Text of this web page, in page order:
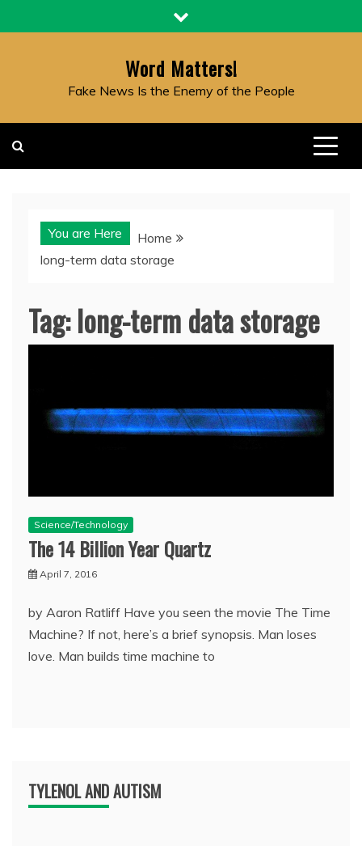
to
Word Matters!
Fake News Is the Enemy of the People
You are Here
Home
long-term data storage
Tag:long-term data storage
Science/Technology
The 14 Billion Year Quartz
April 7, 2016
by Aaron Ratliff Have you seen the movie The Time
Machine? If not, here’s a brief synopsis. Man loses
love. Man builds time machine to
TYLENOL AND AUTISM